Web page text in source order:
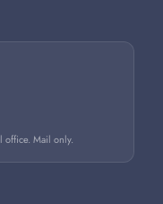
Mail only.